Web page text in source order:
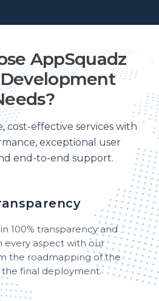
AppSquadz
cost-effective services with
exceptional user
end-to-end support.
100% transparency and
every aspect with our
the roadmapping of the
the final deployment.